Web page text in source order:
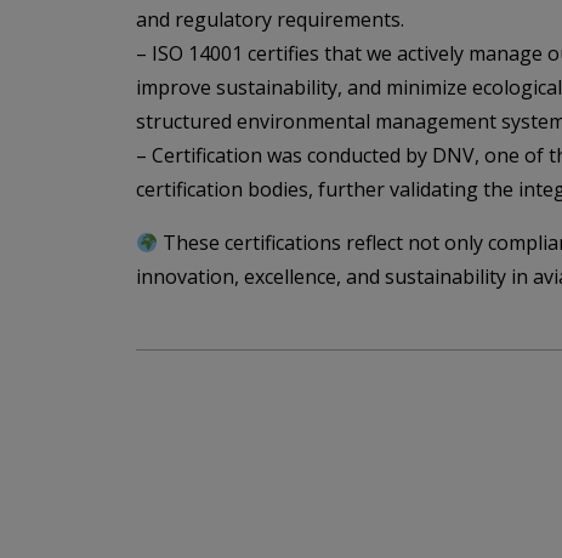
and regulatory requirements.
– ISO 14001 certifies that we actively
improve sustainability, and minimize
structured environmental management system
– Certification was conducted by DNV, one of
certification bodies, further validating the
These certifications reflect not only
innovation, excellence, and sustainability in